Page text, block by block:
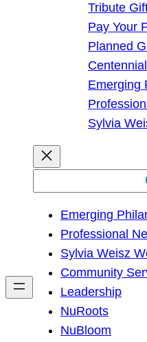
Tribute
Pay Your
Planned
Emerging
Sylvia
h
Emerging
Professional
Sylvia Weisz
Community
Leadership
NuRoots
NuBloom